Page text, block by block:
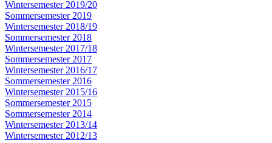
Wintersemester 2019/20
Sommersemester 2019
Wintersemester 2018/19
Sommersemester 2018
Wintersemester 2017/18
Sommersemester 2017
Wintersemester 2016/17
Sommersemester 2016
Wintersemester 2015/16
Sommersemester 2015
Sommersemester 2014
Wintersemester 2013/14
Wintersemester 2012/13